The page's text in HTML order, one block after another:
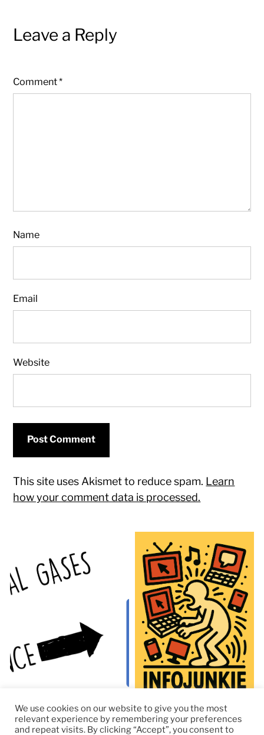
Leave a Reply
Comment*
Name
Email
Website
This site uses Akismet to reduce spam. Learn
how your comment data is processed.
We use cookies on our website to give you the most
relevant experience by remembering your preferences
and repeat visits. By clicking “Accept”, you consent to